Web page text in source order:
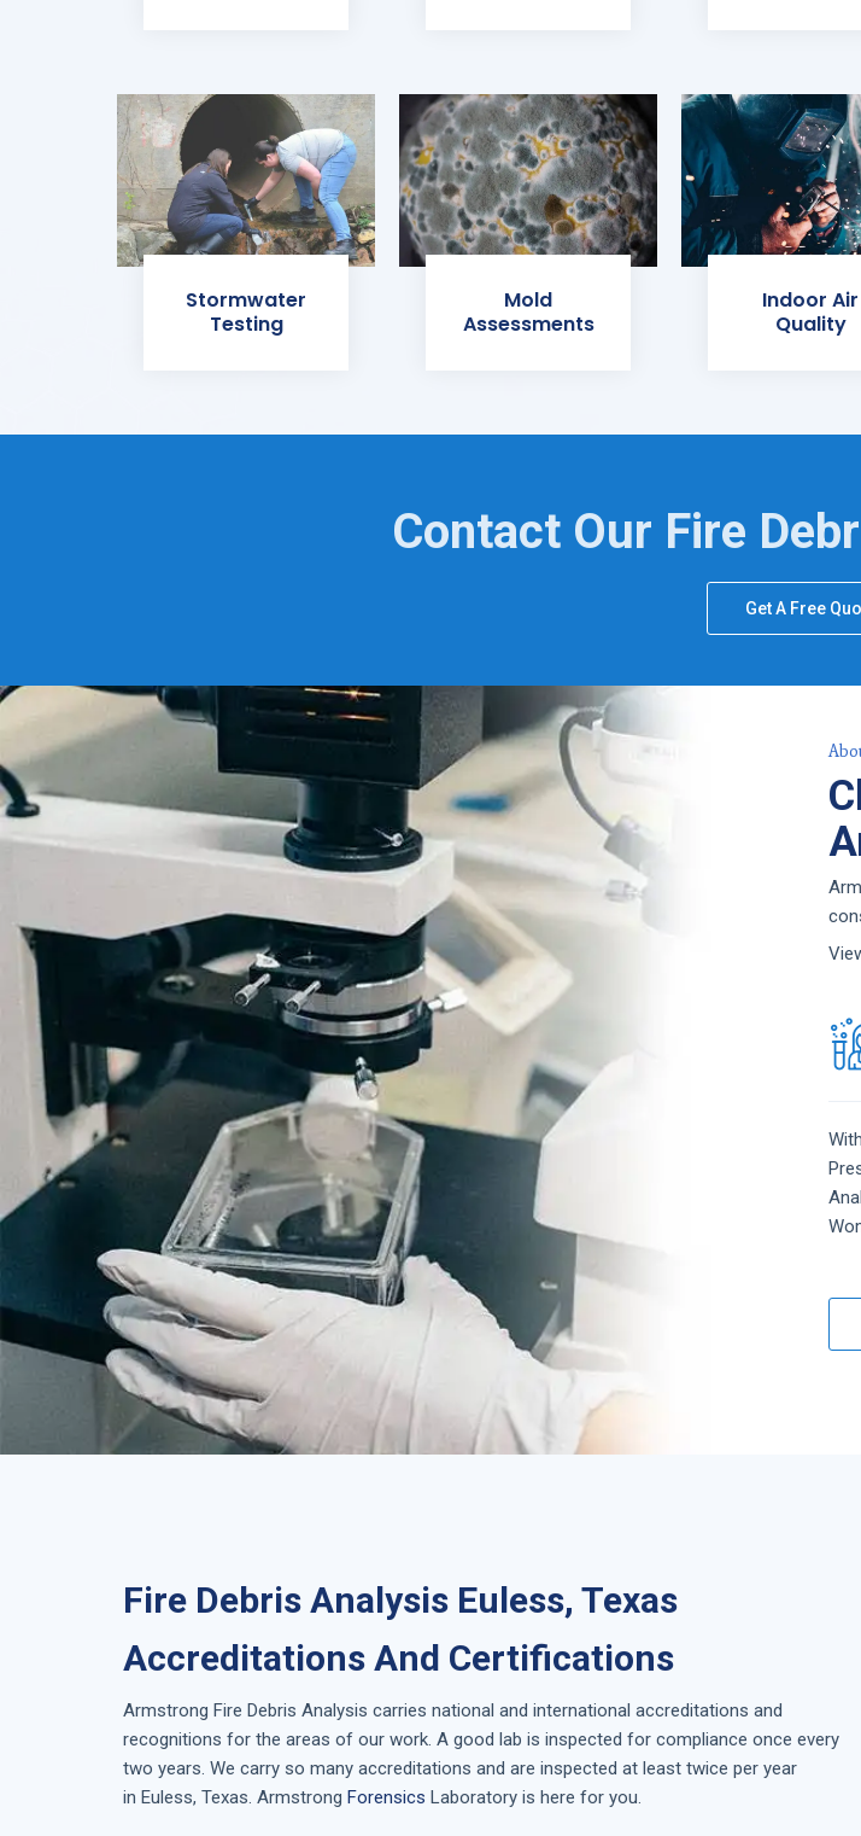
Stormwater
Testing
Mold
Assessments
Indoor Air
Quality
Contact Our Fire
Get A Free
Fire Debris Analysis Euless, Texas
Accreditations And Certifications
Armstrong Fire Debris Analysis carries national and international accreditations and
recognitions for the areas of our work. A good lab is inspected for compliance once every
two years. We carry so many accreditations and are inspected at least twice per year
in Euless, Texas . Armstrong Forensics Laboratory is here for you.